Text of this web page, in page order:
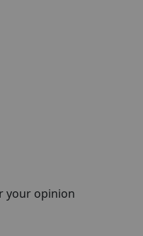
your opinion